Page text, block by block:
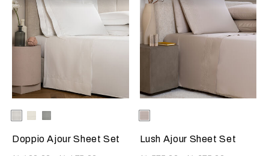
Selecting the color will update the product image
Available Colors
MilkCliff
Doppio Ajour Sheet Set
Selecting the color will update
Available Colors
Greige
Lush Ajour Sheet Set